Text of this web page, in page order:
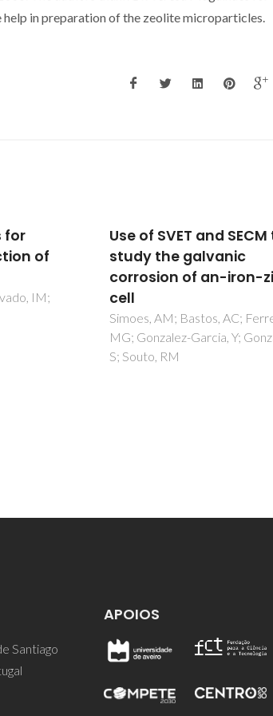
in preparation of the zeolite microparticles.
to
zinc
Ferreira,
Evaporation of
During SVET
Measurements: The
of the Problem and the
Solutions
Bouali, AC; Bastos, AC;
Serdechnova, M; Ferreira,
Santiago
APOIOS